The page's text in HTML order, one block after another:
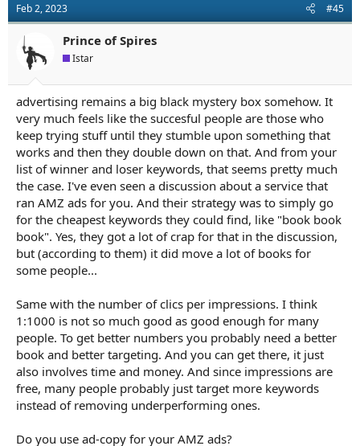
Feb 2, 2023 #45
Prince of Spires
Istar
advertising remains a big black mystery box somehow. It
very much feels like the succesful people are those who
keep trying stuff until they stumble upon something that
works and then they double down on that. And from your
list of winner and loser keywords, that seems pretty much
the case. I've even seen a discussion about a service that
ran AMZ ads for you. And their strategy was to simply go
for the cheapest keywords they could find, like "book book
book". Yes, they got a lot of crap for that in the discussion,
but (according to them) it did move a lot of books for
some people...
Same with the number of clics per impressions. I think
1:1000 is not so much good as good enough for many
people. To get better numbers you probably need a better
book and better targeting. And you can get there, it just
also involves time and money. And since impressions are
free, many people probably just target more keywords
instead of removing underperforming ones.
Do you use ad-copy for your AMZ ads?